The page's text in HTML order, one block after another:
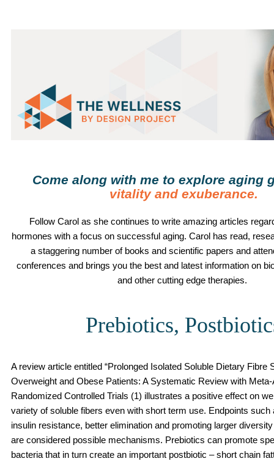
Come along with me to explore aging
vitality and exuberance.
Follow Carol as she continues to write amazing articles
hormones with a focus on successful aging. Carol has read,
a staggering number of books and scientific papers and
conferences and brings you the best and latest information on
and other cutting edge therapies.
Prebiotics,
A review article entitled “Prolonged Isolated Soluble Dietary Fibre
Overweight and Obese Patients: A Systematic Review with
Randomized Controlled Trials (1) illustrates a positive effect on
variety of soluble fibers even with short term use. Endpoints
insulin resistance, better elimination and promoting larger
are considered possible mechanisms. Prebiotics can promote
bacteria that in turn create an important postbiotic – short chain